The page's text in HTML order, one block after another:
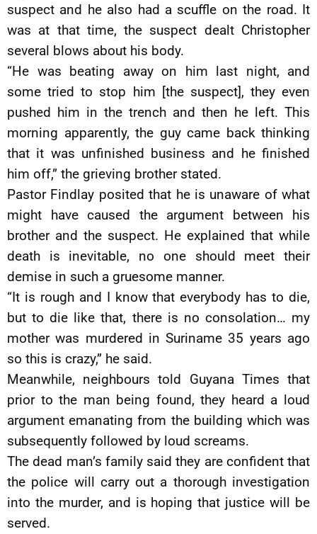
suspect and he also had a scuffle on the road. It
was at that time, the suspect dealt Christopher
several blows about his body.
“He was beating away on him last night, and
some tried to stop him [the suspect], they even
pushed him in the trench and then he left. This
morning apparently, the guy came back thinking
that it was unfinished business and he finished
him off,” the grieving brother stated.
Pastor Findlay posited that he is unaware of what
might have caused the argument between his
brother and the suspect. He explained that while
death is inevitable, no one should meet their
demise in such a gruesome manner.
“It is rough and I know that everybody has to die,
but to die like that, there is no consolation… my
mother was murdered in Suriname 35 years ago
so this is crazy,” he said.
Meanwhile, neighbours told Guyana Times that
prior to the man being found, they heard a loud
argument emanating from the building which was
subsequently followed by loud screams.
The dead man’s family said they are confident that
the police will carry out a thorough investigation
into the murder, and is hoping that justice will be
served.